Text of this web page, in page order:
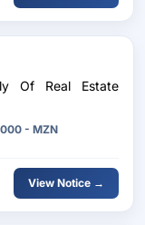
Of Real Estate
- MZN
View Notice →